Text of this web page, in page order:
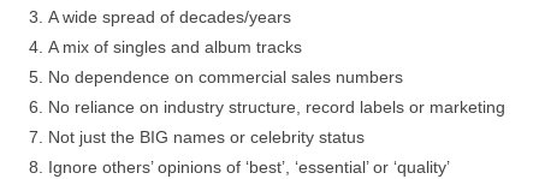
A wide spread of decades/years
A mix of singles and album tracks
No dependence on commercial sales numbers
No reliance on industry structure, record labels or marketing
Not just the BIG names or celebrity status
Ignore others’ opinions of ‘best’, ‘essential’ or ‘quality’